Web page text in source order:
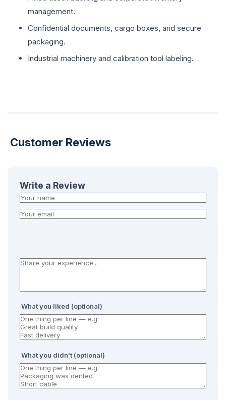
management.
Confidential documents, cargo boxes, and secure
packaging.
Industrial machinery and calibration tool labeling.
Customer Reviews
Write a Review
What you liked (optional)
What you didn't (optional)